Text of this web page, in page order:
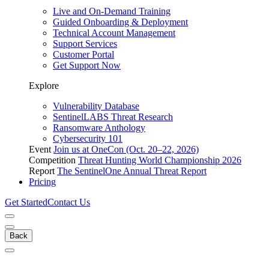
Live and On-Demand Training
Guided Onboarding & Deployment
Technical Account Management
Support Services
Customer Portal
Get Support Now
Explore
Vulnerability Database
SentinelLABS Threat Research
Ransomware Anthology
Cybersecurity 101
Event Join us at OneCon (Oct. 20–22, 2026)
Competition Threat Hunting World Championship 2026
Report The SentinelOne Annual Threat Report
Pricing
Get StartedContact Us
Back